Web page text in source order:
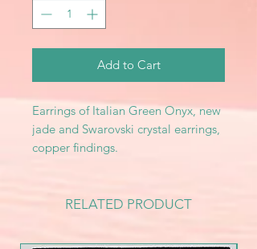
Add to Cart
Earrings of Italian Green Onyx, new
jade and Swarovski crystal earrings,
copper findings.
RELATED PRODUCT